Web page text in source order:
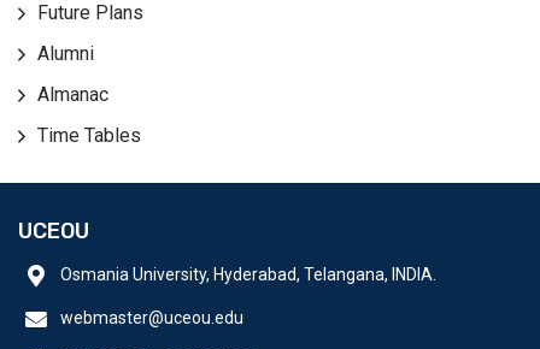
Future Plans
Alumni
Almanac
Time Tables
UCEOU
Osmania University, Hyderabad, Telangana, INDIA.
webmaster@uceou.edu